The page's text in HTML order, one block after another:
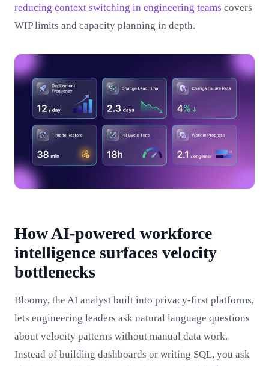
reducing context switching in engineering teams covers
WIP limits and capacity planning in depth.
How AI-powered workforce
intelligence surfaces velocity
bottlenecks
Bloomy, the AI analyst built into privacy-first platforms,
lets engineering leaders ask natural language questions
about velocity patterns without manual data work.
Instead of building dashboards or writing SQL, you ask